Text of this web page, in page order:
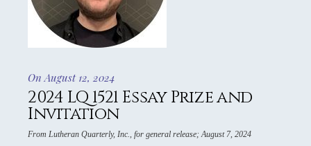
On August 12, 2024
2024 LQ 1521 Essay Prize and
Invitation
From Lutheran Quarterly, Inc., for general release; August 7, 2024